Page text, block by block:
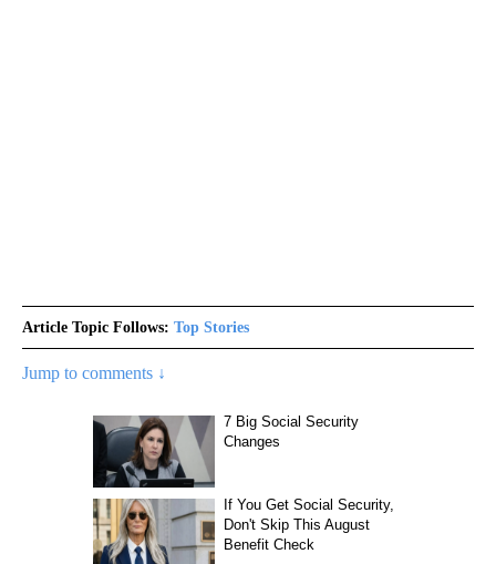
Article Topic Follows: Top Stories
Jump to comments ↓